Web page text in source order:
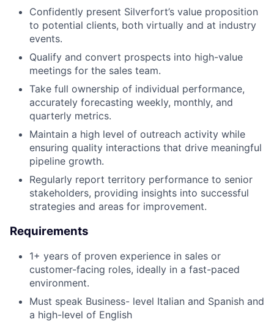
Confidently present Silverfort’s value proposition
to potential clients, both virtually and at industry
events.
Qualify and convert prospects into high-value
meetings for the sales team.
Take full ownership of individual performance,
accurately forecasting weekly, monthly, and
quarterly metrics.
Maintain a high level of outreach activity while
ensuring quality interactions that drive meaningful
pipeline growth.
Regularly report territory performance to senior
stakeholders, providing insights into successful
strategies and areas for improvement.
Requirements
1+ years of proven experience in sales or
customer-facing roles, ideally in a fast-paced
environment.
Must speak Business- level Italian and Spanish and
a high-level of English